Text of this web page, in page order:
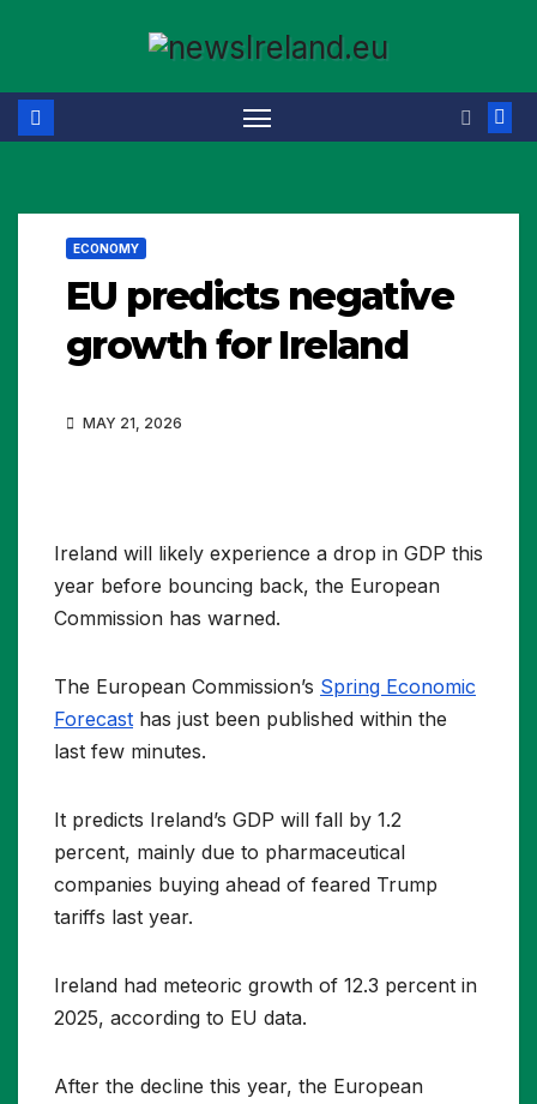
content
ECONOMY
EU predicts negative
growth for Ireland
MAY 21, 2026
Ireland will likely experience a drop in GDP this
year before bouncing back, the European
Commission has warned.
The European Commission’s Spring Economic
Forecast has just been published within the
last few minutes.
It predicts Ireland’s GDP will fall by 1.2
percent, mainly due to pharmaceutical
companies buying ahead of feared Trump
tariffs last year.
Ireland had meteoric growth of 12.3 percent in
2025, according to EU data.
After the decline this year, the European